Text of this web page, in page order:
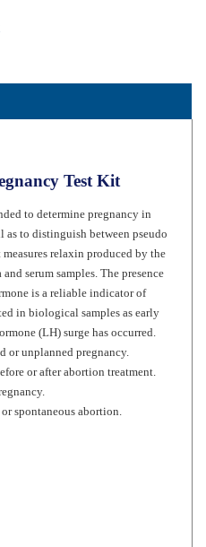
to determine pregnancy in
relaxin produced by the
serum samples. The presence
is a reliable indicator of
in biological samples as early
(LH) surge has occurred.
or unplanned pregnancy.
or after abortion treatment.
spontaneous abortion.